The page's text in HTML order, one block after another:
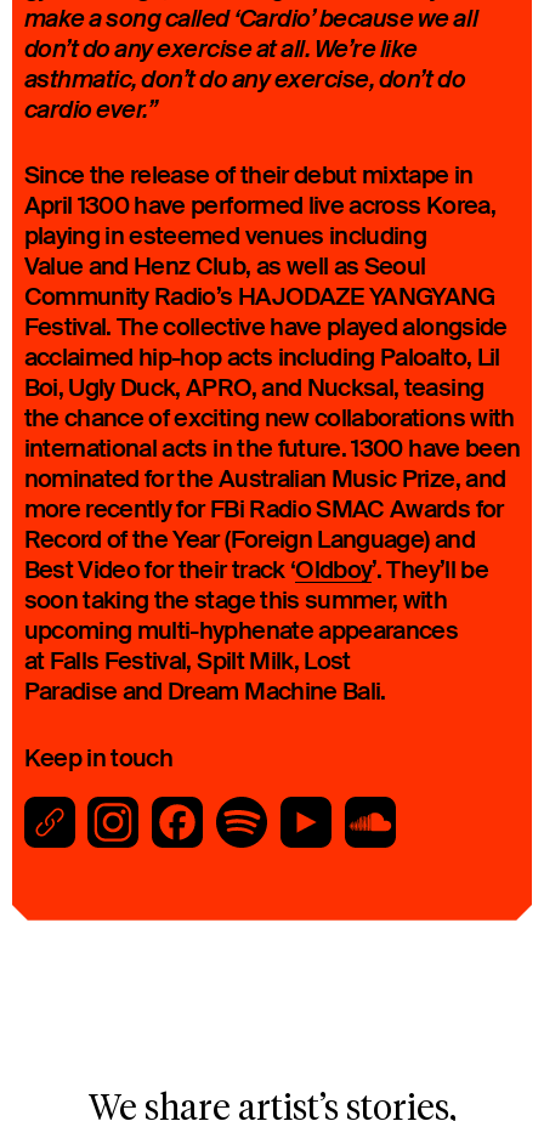
make a song called ‘Cardio’ because we all
don’t do any exercise at all. We’re like
asthmatic, don’t do any exercise, don’t do
cardio ever.”
Since the release of their debut mixtape in
April 1300 have performed live across Korea,
playing in esteemed venues including
Value and Henz Club, as well as Seoul
Community Radio’s HAJODAZE YANGYANG
Festival. The collective have played alongside
acclaimed hip-hop acts including Paloalto, Lil
Boi, Ugly Duck, APRO, and Nucksal, teasing
the chance of exciting new collaborations with
international acts in the future. 1300 have been
nominated for the Australian Music Prize, and
more recently for FBi Radio SMAC Awards for
Record of the Year (Foreign Language) and
Best Video for their track ‘Oldboy’. They’ll be
soon taking the stage this summer, with
upcoming multi-hyphenate appearances
at Falls Festival, Spilt Milk, Lost
Paradise and Dream Machine Bali.
Keep in touch
We share artist’s stories,